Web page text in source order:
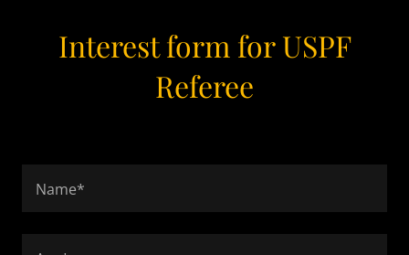
Interest form for USPF
Referee
Name*